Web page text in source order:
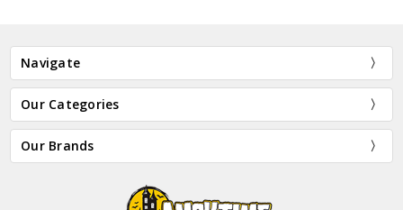
Navigate
Our Categories
Our Brands